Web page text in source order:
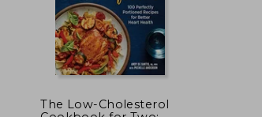
The Low-Cholesterol